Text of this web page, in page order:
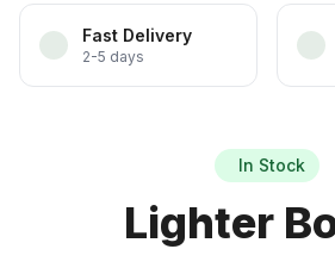
Fast Delivery
2-5 days
In Stock
Lighter